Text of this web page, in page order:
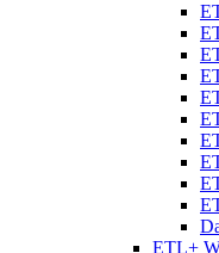
ETL+